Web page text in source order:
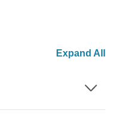
Expand All